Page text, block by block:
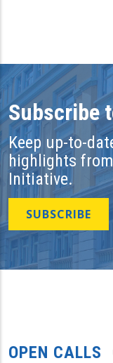
Subscribe
Keep up-to-
highlights
Initiative.
SUBSCRIBE
OPEN CALLS